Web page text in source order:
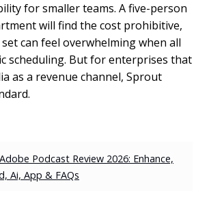
for smaller teams. A five-person
will find the cost prohibitive,
can feel overwhelming when all
scheduling. But for enterprises that
as a revenue channel, Sprout
Adobe Podcast Review 2026: Enhance,
Ai, App & FAQs